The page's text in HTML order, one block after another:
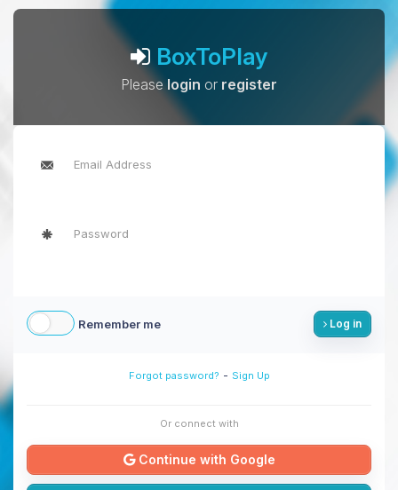
BoxToPlay
Pleaselogin or register
Remember me Log in
Forgot password? - Sign Up
Or connect with
Continue with Google